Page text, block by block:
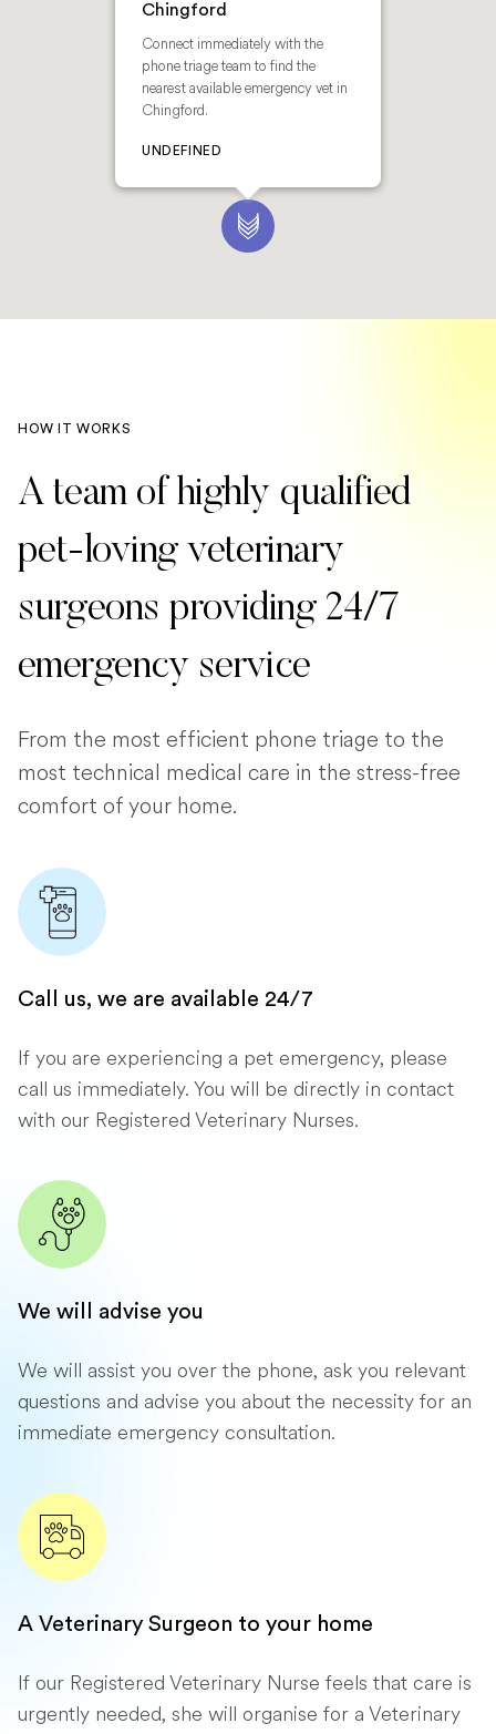
Chingford
Connect immediately with the
phone triage team to find the
nearest available emergency vet in
Chingford.
UNDEFINED
HOW IT WORKS
A team of highly qualified
pet-loving veterinary
surgeons providing 24/7
emergency service
From the most efficient phone triage to the
most technical medical care in the stress-free
comfort of your home.
Call us, we are available 24/7
If you are experiencing a pet emergency, please
call us immediately. You will be directly in contact
with our Registered Veterinary Nurses.
We will advise you
We will assist you over the phone, ask you relevant
questions and advise you about the necessity for an
immediate emergency consultation.
A Veterinary Surgeon to your home
If our Registered Veterinary Nurse feels that care is
urgently needed, she will organise for a Veterinary